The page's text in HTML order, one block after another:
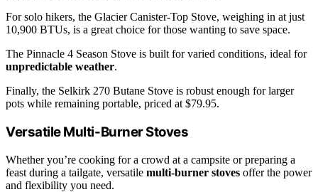
For solo hikers, the Glacier Canister-Top Stove, weighing in at just
10,900 BTUs, is a great choice for those wanting to save space.
The Pinnacle 4 Season Stove is built for varied conditions, ideal for
unpredictable weather.
Finally, the Selkirk 270 Butane Stove is robust enough for larger
pots while remaining portable, priced at $79.95.
Versatile Multi-Burner Stoves
Whether you’re cooking for a crowd at a campsite or preparing a
feast during a tailgate, versatile multi-burner stoves offer the power
and flexibility you need.